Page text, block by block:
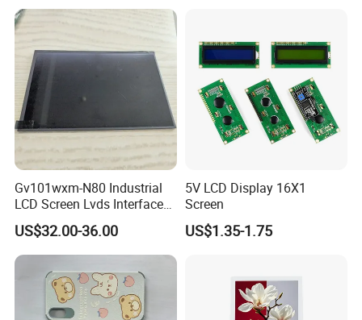
Gv101wxm-N80 Industrial
LCD Screen Lvds Interface
Module for Automation
Systems
US$32.00-36.00
5V LCD Display 16X1
Screen
US$1.35-1.75